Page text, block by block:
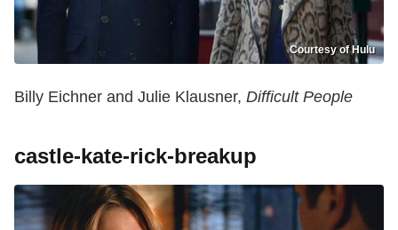
Courtesy of Hulu
Billy Eichner and Julie Klausner, Difficult People
castle-kate-rick-breakup